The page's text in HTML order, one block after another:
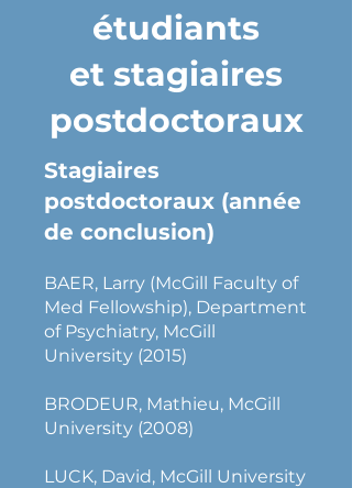
étudiants
et stagiaires
postdoctoraux
Stagiaires
postdoctoraux (année
de conclusion)
BAER, Larry (McGill Faculty of
Med Fellowship), Department
of Psychiatry, McGill
University (2015)
BRODEUR, Mathieu, McGill
University (2008)
LUCK, David, McGill University